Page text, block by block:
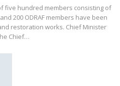
five hundred members consisting of
200 ODRAF members have been
restoration works. Chief Minister
Chief…